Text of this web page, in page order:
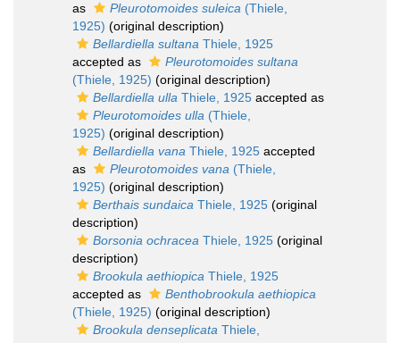
as
Pleurotomoides suleica (Thiele,
1925) (original description)
Bellardiella sultana Thiele, 1925
accepted as
Pleurotomoides sultana
(Thiele, 1925) (original description)
Bellardiella ulla Thiele, 1925 accepted as
Pleurotomoides ulla (Thiele,
1925) (original description)
Bellardiella vana Thiele, 1925 accepted
as
Pleurotomoides vana (Thiele,
1925) (original description)
Berthais sundaica Thiele, 1925 (original
description)
Borsonia ochracea Thiele, 1925 (original
description)
Brookula aethiopica Thiele, 1925
accepted as
Benthobrookula aethiopica
(Thiele, 1925) (original description)
Brookula denseplicata Thiele,